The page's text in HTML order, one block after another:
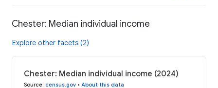
Chester: Median individual income
Explore other facets (2)
Chester: Median individual income (2024)
Source: census.gov • About this data